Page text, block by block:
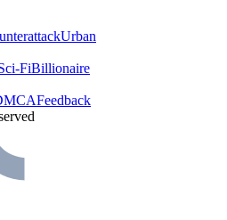
Urban
FiBillionaire
Feedback